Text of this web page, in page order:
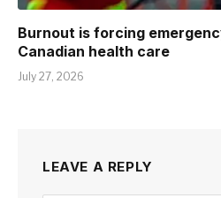
Burnout is forcing
Canadian health care
July 27, 2026
LEAVE A REPLY